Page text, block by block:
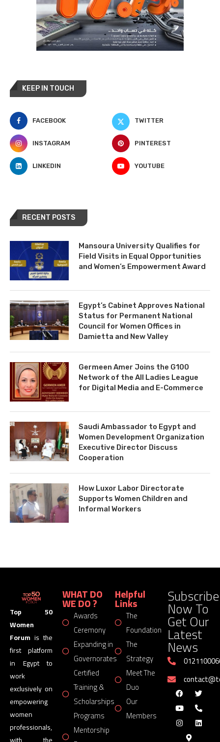
KEEP IN TOUCH
FACEBOOK TWITTER
INSTAGRAM PINTEREST
LINKEDIN YOUTUBE
RECENT POSTS
Mansoura University Qualifies for
Field Visits in Equal Opportunities
and Women’s Empowerment Award
Egypt’s Cabinet Approves National
Status for Permanent National
Council for Women Offices in
Damietta and New Valley
Germeen Amer Joins the G100
Network of the All Ladies League
for Digital Media and E-Commerce
Saudi Ambassador to Egypt and
Women Development Organization
Executive Director Discuss
Cooperation
How Luxor Labor Directorate
Supports Women Children and
Informal Workers
Top 50
Women
Forum is the
first platform
in Egypt to
work
exclusively on
empowering
women
professionals,
WHAT DO
WE DO ?
Awards
Ceremony
Expanding in
Governorates
Certified
Training &
Scholarships
Programs
Mentorship
Helpful
Links
The
Foundation
The
Strategy
Meet The
Duo
Our
Members
Subscribe
Now To
Get Our
Latest
News